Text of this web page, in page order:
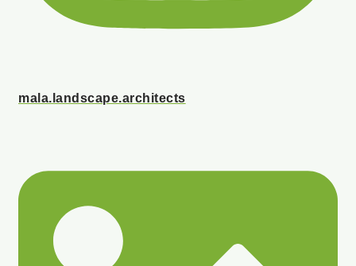
mala.landscape.architects